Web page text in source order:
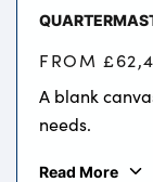
FROM
A blank
needs.
Read More